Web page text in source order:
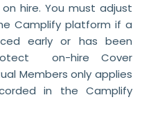
hire. You must adjust
Camplify platform if a
early or has been
on-hire Cover
Members only applies
in the Camplify